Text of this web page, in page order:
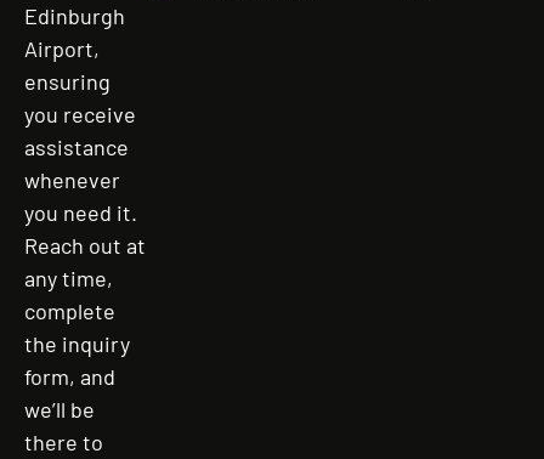
Edinburgh
Airport,
ensuring
you receive
assistance
whenever
you need it.
Reach out at
any time,
complete
the inquiry
form, and
we’ll be
there to